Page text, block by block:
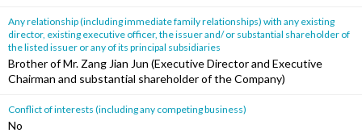
Any relationship (including immediate family relationships) with any existing
director, existing executive officer, the issuer and/ or substantial shareholder of
the listed issuer or any of its principal subsidiaries
Brother of Mr. Zang Jian Jun (Executive Director and Executive
Chairman and substantial shareholder of the Company)
Conflict of interests (including any competing business)
No